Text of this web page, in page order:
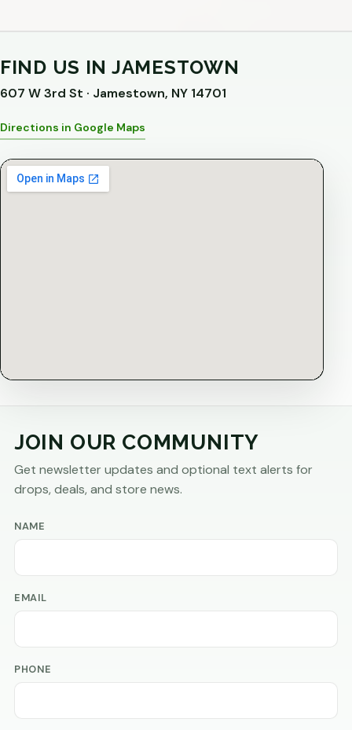
FIND US IN JAMESTOWN
607 W 3rd St · Jamestown, NY 14701
Directions in Google Maps
JOIN OUR COMMUNITY
Get newsletter updates and optional text alerts for
drops, deals, and store news.
NAME
EMAIL
PHONE